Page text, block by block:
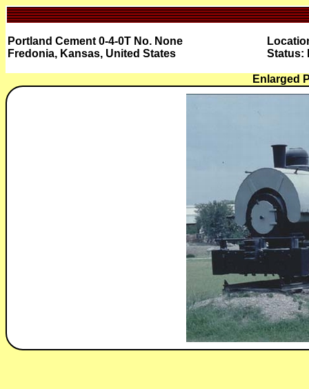
Portland Cement 0-4-0T No. None
Fredonia, Kansas, United States
Status:
Enlarged